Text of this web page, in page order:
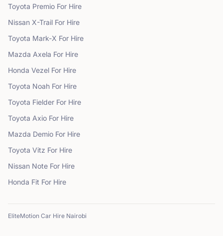
Toyota Premio For Hire
Nissan X-Trail For Hire
Toyota Mark-X For Hire
Mazda Axela For Hire
Honda Vezel For Hire
Toyota Noah For Hire
Toyota Fielder For Hire
Toyota Axio For Hire
Mazda Demio For Hire
Toyota Vitz For Hire
Nissan Note For Hire
Honda Fit For Hire
EliteMotion Car Hire Nairobi